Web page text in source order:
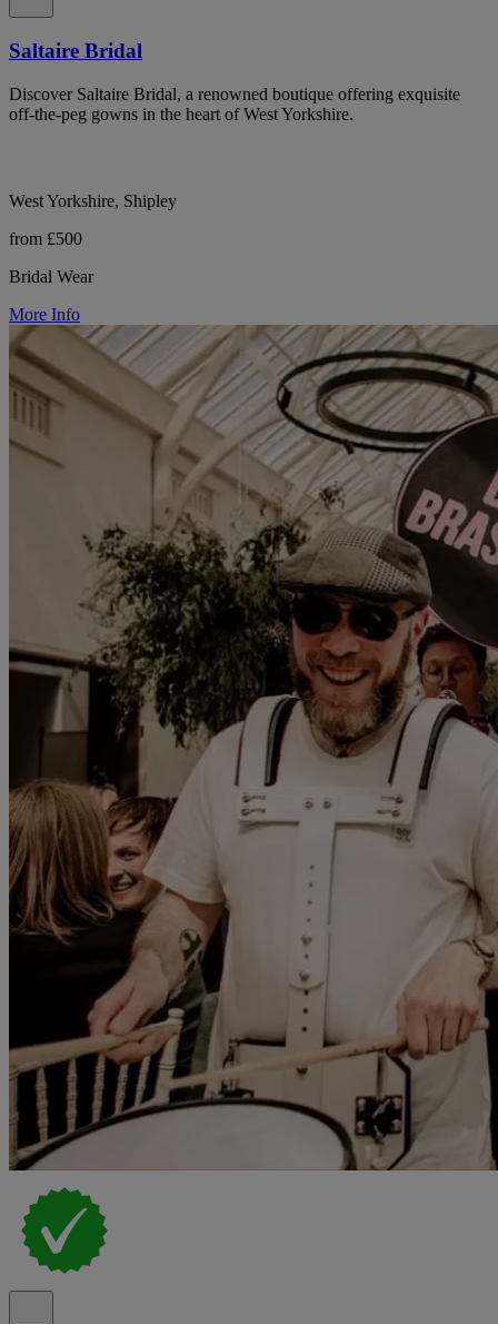
Saltaire Bridal
Discover Saltaire Bridal, a renowned boutique offering exquisite
off-the-peg gowns in the heart of West Yorkshire.
West Yorkshire, Shipley
from £500
Bridal Wear
More Info